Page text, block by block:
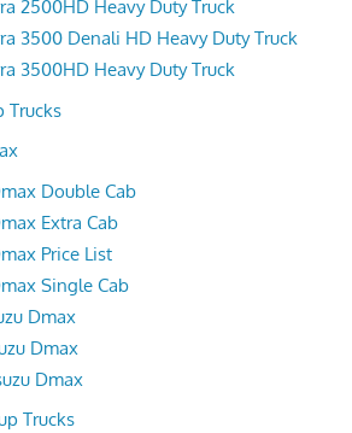
2500HD Heavy Duty Truck
3500 Denali HD Heavy Duty Truck
3500HD Heavy Duty Truck
Trucks
Double Cab
Extra Cab
Price List
Single Cab
Dmax
Dmax
Dmax
Trucks